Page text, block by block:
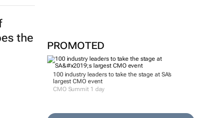
PROMOTED
100 industry leaders to take the stage at SA’s
largest CMO event
CMO Summit 1 day
the